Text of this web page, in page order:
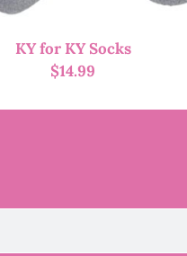
KY for KY Socks
$14.99